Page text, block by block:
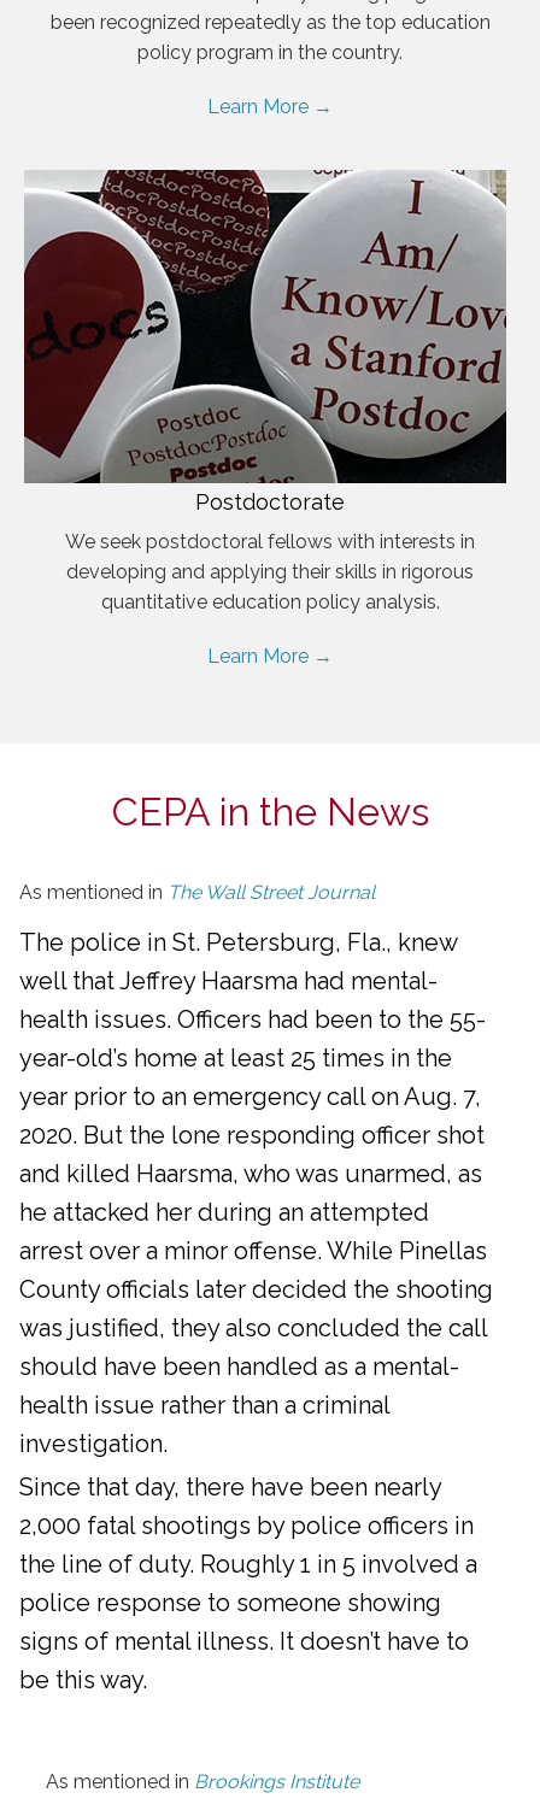
been recognized repeatedly as the top education
policy program in the country.
Learn More →
Postdoctorate
We seek postdoctoral fellows with interests in
developing and applying their skills in rigorous
quantitative education policy analysis.
Learn More →
CEPA in the News
As mentioned in The Wall Street Journal
The police in St. Petersburg, Fla., knew
well that Jeffrey Haarsma had mental-
health issues. Officers had been to the 55-
year-old’s home at least 25 times in the
year prior to an emergency call on Aug. 7,
2020. But the lone responding officer shot
and killed Haarsma, who was unarmed, as
he attacked her during an attempted
arrest over a minor offense. While Pinellas
County officials later decided the shooting
was justified, they also concluded the call
should have been handled as a mental-
health issue rather than a criminal
investigation.
Since that day, there have been nearly
2,000 fatal shootings by police officers in
the line of duty. Roughly 1 in 5 involved a
police response to someone showing
signs of mental illness. It doesn’t have to
be this way.
As mentioned in Brookings Institute